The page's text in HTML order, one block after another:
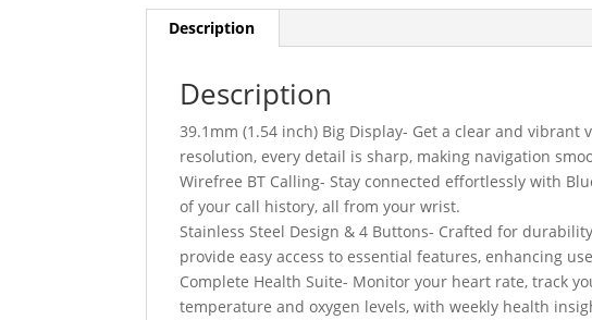
Description
Description
39.1mm (1.54 inch) Big Display- Get a clear and
resolution, every detail is sharp, making navigation
Wirefree BT Calling- Stay connected effortlessly with
of your call history, all from your wrist.
Stainless Steel Design & 4 Buttons- Crafted for
provide easy access to essential features, enhancing
Complete Health Suite- Monitor your heart rate, track
temperature and oxygen levels, with weekly health